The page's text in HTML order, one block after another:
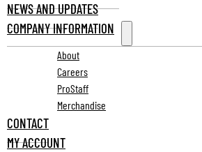
NEWS AND UPDATES
COMPANY INFORMATION
About
Careers
ProStaff
Merchandise
CONTACT
MY ACCOUNT